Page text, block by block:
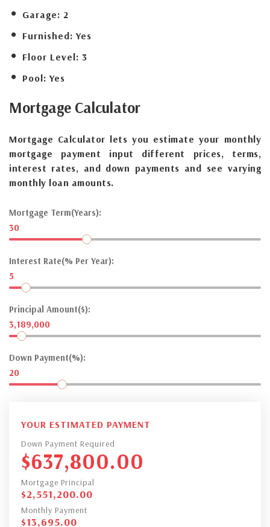
Garage: 2
Furnished: Yes
Floor Level: 3
Pool: Yes
Mortgage Calculator
Mortgage Calculator lets you estimate your monthly
mortgage payment input different prices, terms,
interest rates, and down payments and see varying
monthly loan amounts.
Mortgage Term(Years):
30
Interest Rate(% Per Year):
5
Principal Amount($):
3,189,000
Down Payment(%):
20
YOUR ESTIMATED PAYMENT
Down Payment Required
$637,800.00
Mortgage Principal
$2,551,200.00
Monthly Payment
$13,695.00